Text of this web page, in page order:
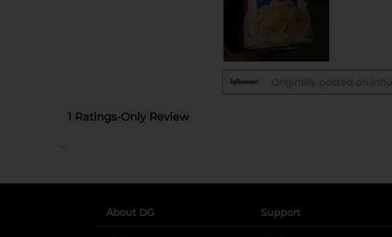
..
About DG Support